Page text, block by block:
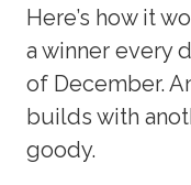
Here’s how it
a winner every
of December.
builds with
goody.